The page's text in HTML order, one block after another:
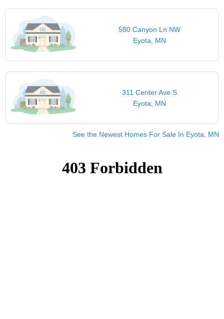
580 Canyon Ln NW
Eyota, MN
311 Center Ave S
Eyota, MN
See the Newest Homes For Sale In Eyota, MN